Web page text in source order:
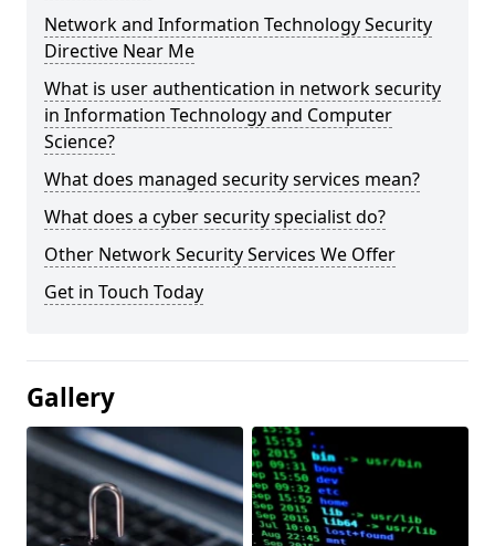
Network and Information Technology Security
Directive Near Me
What is user authentication in network security
in Information Technology and Computer
Science?
What does managed security services mean?
What does a cyber security specialist do?
Other Network Security Services We Offer
Get in Touch Today
Gallery